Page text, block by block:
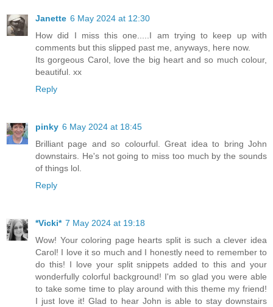
Janette 6 May 2024 at 12:30
How did I miss this one.....I am trying to keep up with
comments but this slipped past me, anyways, here now.
Its gorgeous Carol, love the big heart and so much colour,
beautiful. xx
Reply
pinky 6 May 2024 at 18:45
Brilliant page and so colourful. Great idea to bring John
downstairs. He's not going to miss too much by the sounds
of things lol.
Reply
*Vicki* 7 May 2024 at 19:18
Wow! Your coloring page hearts split is such a clever idea
Carol! I love it so much and I honestly need to remember to
do this! I love your split snippets added to this and your
wonderfully colorful background! I'm so glad you were able
to take some time to play around with this theme my friend!
I just love it! Glad to hear John is able to stay downstairs